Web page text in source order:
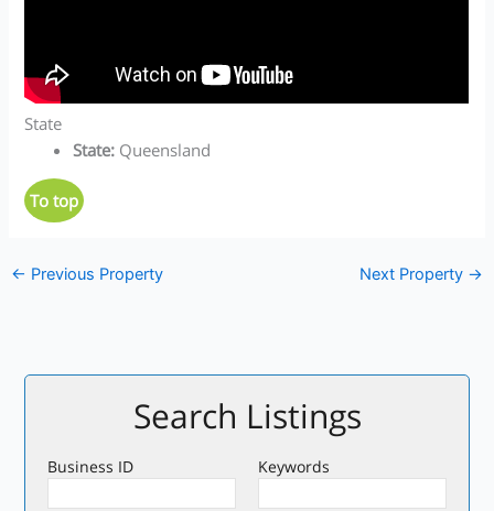
State
State: Queensland
To top
← Previous Property Next Property →
Search Listings
Keywords
Business ID